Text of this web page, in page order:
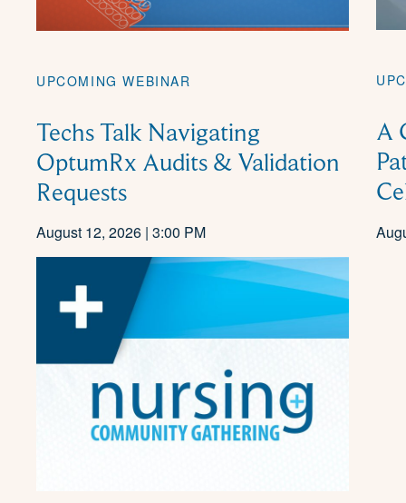
UPCOMING WEBINAR
Techs Talk Navigating
OptumRx Audits & Validation
Requests
August 12, 2026 | 3:00 PM
A